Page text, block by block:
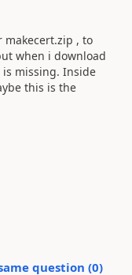
makecert.zip , to
when i download
is missing. Inside
this is the
question (0)